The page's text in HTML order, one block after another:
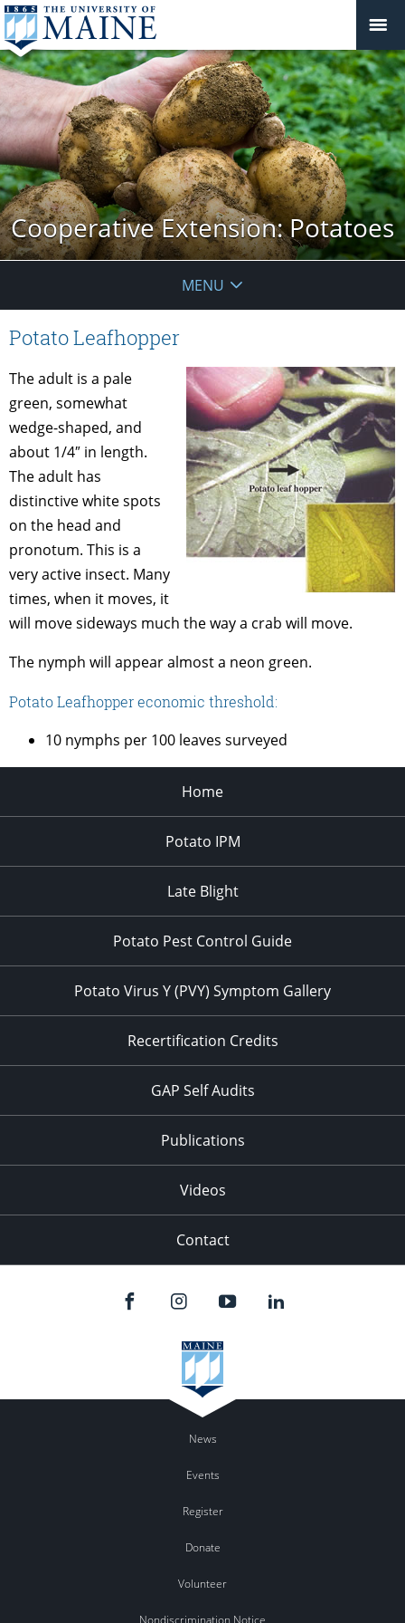
Cooperative Extension: Potatoes
MENU
Potato Leafhopper
The adult is a pale
green, somewhat
wedge-shaped, and
about 1/4″ in length.
The adult has
distinctive white spots
on the head and
pronotum. This is a
very active insect. Many
times, when it moves, it
will move sideways much the way a crab will move.
The nymph will appear almost a neon green.
Potato Leafhopper economic threshold:
10 nymphs per 100 leaves surveyed
Home
Potato IPM
Late Blight
Potato Pest Control Guide
Potato Virus Y (PVY) Symptom Gallery
Recertification Credits
GAP Self Audits
Publications
Videos
Contact
News
Events
Register
Donate
Volunteer
Nondiscrimination Notice